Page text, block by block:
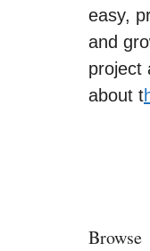
easy,
and
project
about t
Browse